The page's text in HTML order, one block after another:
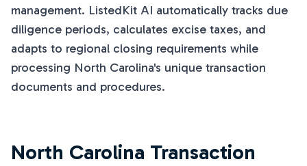
management. ListedKit AI automatically tracks due
diligence periods, calculates excise taxes, and
adapts to regional closing requirements while
processing North Carolina's unique transaction
documents and procedures.
North Carolina Transaction